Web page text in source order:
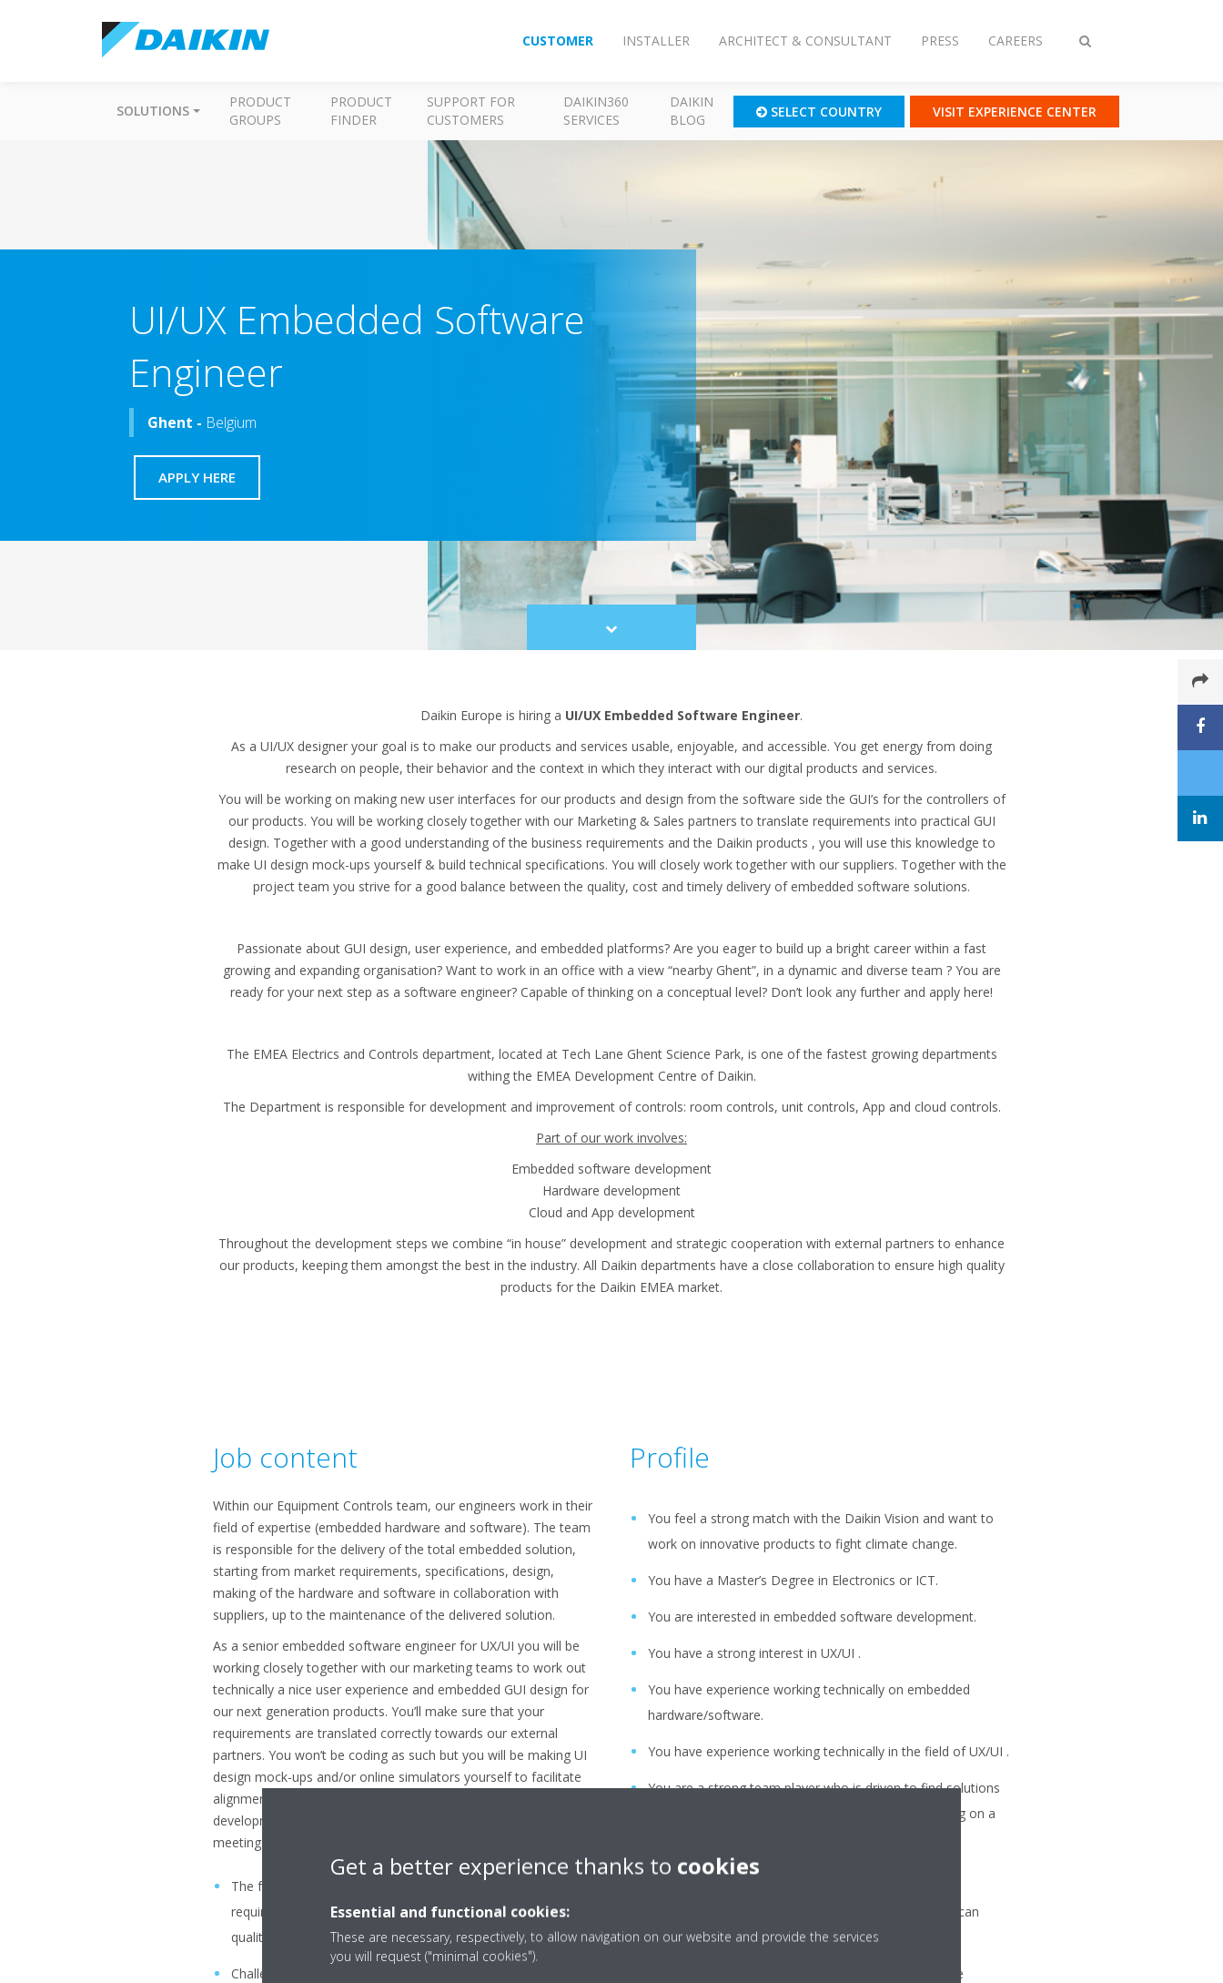
Toggle
CUSTOMER INSTALLER ARCHITECT & CONSULTANT PRESS CAREERS
SOLUTIONS
PRODUCT
GROUPS
PRODUCT
FINDER
SUPPORT FOR
CUSTOMERS
DAIKIN360
SERVICES
DAIKIN
BLOG
SELECT COUNTRY VISIT EXPERIENCE CENTER
UI/UX Embedded Software
Engineer
Ghent - Belgium
APPLY HERE
Scroll
to
Daikin Europe is hiring a UI/UX Embedded Software Engineer.
As a UI/UX designer your goal is to make our products and services usable, enjoyable, and accessible. You get energy from doing
research on people, their behavior and the context in which they interact with our digital products and services.
You will be working on making new user interfaces for our products and design from the software side the GUI’s for the controllers of
our products. You will be working closely together with our Marketing & Sales partners to translate requirements into practical GUI
design. Together with a good understanding of the business requirements and the Daikin products , you will use this knowledge to
make UI design mock-ups yourself & build technical specifications. You will closely work together with our suppliers. Together with the
project team you strive for a good balance between the quality, cost and timely delivery of embedded software solutions.
Passionate about GUI design, user experience, and embedded platforms? Are you eager to build up a bright career within a fast
growing and expanding organisation? Want to work in an office with a view “nearby Ghent”, in a dynamic and diverse team ? You are
ready for your next step as a software engineer? Capable of thinking on a conceptual level? Don’t look any further and apply here!
The EMEA Electrics and Controls department, located at Tech Lane Ghent Science Park, is one of the fastest growing departments
withing the EMEA Development Centre of Daikin.
The Department is responsible for development and improvement of controls: room controls, unit controls, App and cloud controls.
Part of our work involves:
Embedded software development
Hardware development
Cloud and App development
Throughout the development steps we combine “in house” development and strategic cooperation with external partners to enhance
our products, keeping them amongst the best in the industry. All Daikin departments have a close collaboration to ensure high quality
products for the Daikin EMEA market.
Job content
Within our Equipment Controls team, our engineers work in their
field of expertise (embedded hardware and software). The team
is responsible for the delivery of the total embedded solution,
starting from market requirements, specifications, design,
making of the hardware and software in collaboration with
suppliers, up to the maintenance of the delivered solution.
As a senior embedded software engineer for UX/UI you will be
working closely together with our marketing teams to work out
technically a nice user experience and embedded GUI design for
our next generation products. You’ll make sure that your
requirements are translated correctly towards our external
partners. You won’t be coding as such but you will be making UI
design mock-ups and/or online simulators yourself to facilitate
alignments with the business partners and oversee the
development activities to make sure everything is delivered
meeting the requirements. Your tasks will be:
The formulation GUI specifications, in line with the
requirements you capture from our stakeholders (business,
quality, product development, own improvements, …)
Challenge the UX/UI proposals from our Marketing teams
Profile
You feel a strong match with the Daikin Vision and want to
work on innovative products to fight climate change.
You have a Master’s Degree in Electronics or ICT.
You are interested in embedded software development.
You have a strong interest in UX/UI .
You have experience working technically on embedded
hardware/software.
You have experience working technically in the field of UX/UI .
You are a strong team player who is driven to find solutions
for technical requirements and are capable of thinking on a
You are a strong communicator.
You thrive in a dynamic fast-paced environment and can
adapt quickly to change.
You strive for consensus between stakeholders in the
Get a better experience thanks to cookies
Essential and functional cookies:
These are necessary, respectively, to allow navigation on our website and provide the services
you will request ("minimal cookies").